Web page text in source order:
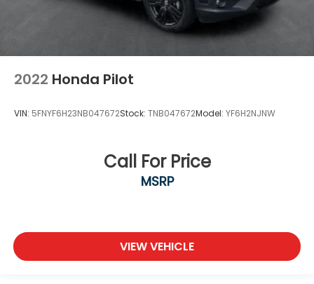
2022 Honda Pilot
VIN: 5FNYF6H23NB047672Stock: TNB047672Model: YF6H2NJNW
Call For Price
MSRP
VIEW VEHICLE